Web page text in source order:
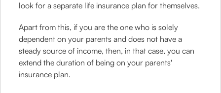
look for a separate life insurance plan for themselves.
Apart from this, if you are the one who is solely
dependent on your parents and does not have a
steady source of income, then, in that case, you can
extend the duration of being on your parents'
insurance plan.